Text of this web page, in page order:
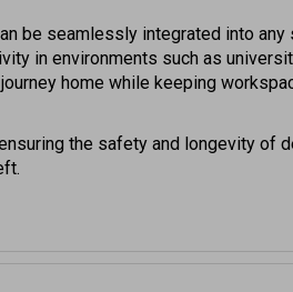
be seamlessly integrated into
in environments such as
home while keeping
the safety and longevity of